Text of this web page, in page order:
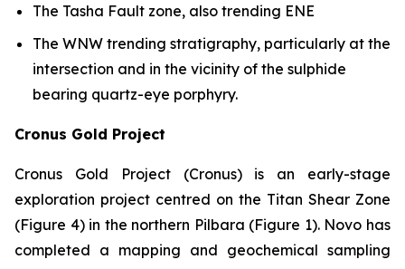
The Tasha Fault zone, also trending ENE
The WNW trending stratigraphy, particularly at the
intersection and in the vicinity of the sulphide
bearing quartz-eye porphyry.
Cronus Gold Project
Cronus Gold Project (Cronus) is an early-stage
exploration project centred on the Titan Shear Zone
(Figure 4) in the northern Pilbara (Figure 1). Novo has
completed a mapping and geochemical sampling